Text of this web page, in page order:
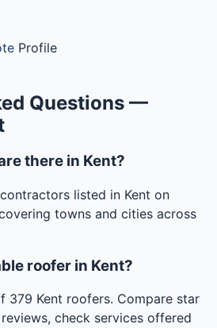
Profile
Questions —
there in Kent?
listed in Kent on
towns and cities across
roofer in Kent?
379 Kent roofers. Compare star
check services offered